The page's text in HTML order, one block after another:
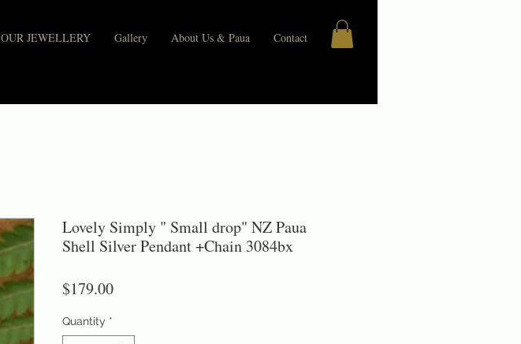
OUR JEWELLERY Gallery About Us & Paua Contact
Lovely Simply " Small drop" NZ Paua
Shell Silver Pendant +Chain 3084bx
$179.00Price
Quantity *